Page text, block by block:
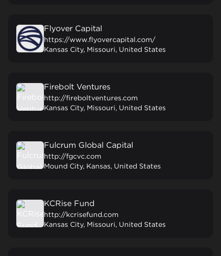
Flyover Capital
https://www.flyovercapital.com/
Kansas City, Missouri, United States
Firebolt Ventures
http://fireboltventures.com
Kansas City, Missouri, United States
Fulcrum Global Capital
http://fgcvc.com
Mound City, Kansas, United States
KCRise Fund
http://kcrisefund.com
Kansas City, Missouri, United States